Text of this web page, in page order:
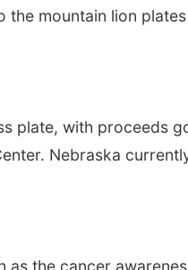
the mountain lion plates
plate, with proceeds
Nebraska
as the cancer